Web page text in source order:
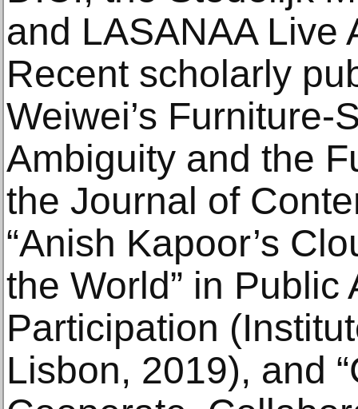
and LASANAA Live
Recent scholarly
Weiwei’s Furniture-
Ambiguity and the
the Journal of
“Anish Kapoor’s
the World” in
Participation
Lisbon, 2019), and